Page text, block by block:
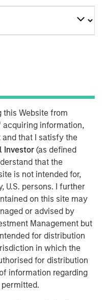
this Website from
acquiring information,
that I satisfy the
Investor (as defined
that the
is not intended for,
U.S. persons. I further
on this site may
or advised by
Management but
for distribution
in which the
for distribution
information regarding
issue, Morgan Stanley
explores how the
a more disciplined
such as
revenue
evolving opportunities
technologies,
geopolitics, and
investment
invests in a
predominantly